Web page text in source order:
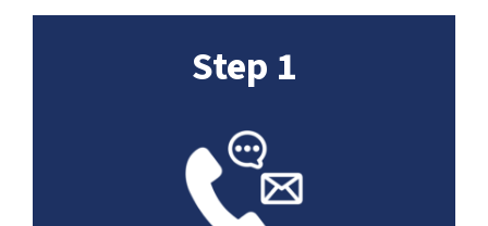
Step 1